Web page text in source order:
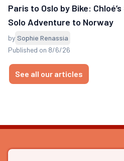
Paris to Oslo by Bike:
Solo Adventure to Norway
by Sophie Renassia
Published on 8/6/26
See all our articles